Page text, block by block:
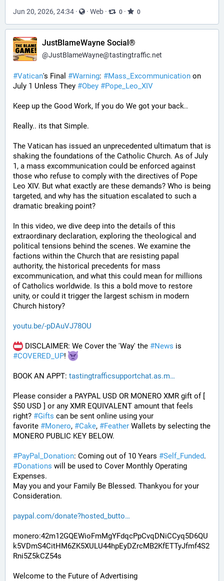
Jun 20, 2026, 24:34 · · Web · 0 · 0
JustBlameWayne Social®
@JustBlameWayne@tastingtraffic.net
#Vatican's Final #Warning: #Mass_Excommunication on
July 1 Unless They #Obey #Pope_Leo_XIV
Keep up the Good Work, If you do We got your back..
Really.. its that Simple.
The Vatican has issued an unprecedented ultimatum that is
shaking the foundations of the Catholic Church. As of July
1, a mass excommunication could be enforced against
those who refuse to comply with the directives of Pope
Leo XIV. But what exactly are these demands? Who is being
targeted, and why has the situation escalated to such a
dramatic breaking point?
In this video, we dive deep into the details of this
extraordinary declaration, exploring the theological and
political tensions behind the scenes. We examine the
factions within the Church that are resisting papal
authority, the historical precedents for mass
excommunication, and what this could mean for millions
of Catholics worldwide. Is this a bold move to restore
unity, or could it trigger the largest schism in modern
Church history?
youtu.be/-pDAuVJ78OU
DISCLAIMER: We Cover the 'Way' the #News
#COVERED_UP!
BOOK AN APPT: tastingtrafficsupportchat.as.m
Please consider a PAYPAL USD OR MONERO XMR gift of [
$50 USD ] or any XMR EQUIVALENT amount that feels
right? #Gifts can be sent online using your
favorite #Monero, #Cake, #Feather Wallets by selecting the
MONERO PUBLIC KEY BELOW.
#PayPal_Donation: Coming out of 10 Years #Self_Funded
#Donations will be used to Cover Monthly Operating
Expenses.
May you and your Family Be Blessed. Thankyou for your
Consideration.
paypal.com/donate?hosted_butto
monero:42m12GQEWioFmMgYFdqcPpCvqDNiCCyq5D6QU
k5VDmS4CitHM6ZK5XULU44hpEyDZrcMB2KfETTyJfmf4S2
Rni5Z5kCZ54s
Welcome to the Future of Advertising